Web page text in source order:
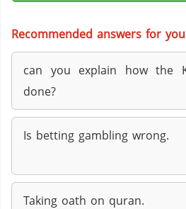
Recommended answers for
can you explain how the
done?
Is betting gambling wrong.
Taking oath on quran.